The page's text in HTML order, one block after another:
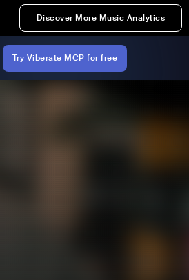
Discover More Music Analytics
Try Viberate MCP for free